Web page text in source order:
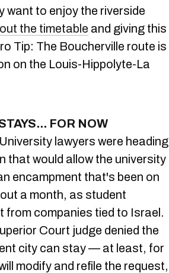
want to enjoy the riverside
the timetable and giving this
Tip: The Boucherville route is
on the Louis-Hippolyte-La
FOR NOW
lawyers were heading
that would allow the university
encampment that's been on
a month, as student
from companies tied to Israel.
Court judge denied the
city can stay — at least, for
modify and refile the request,